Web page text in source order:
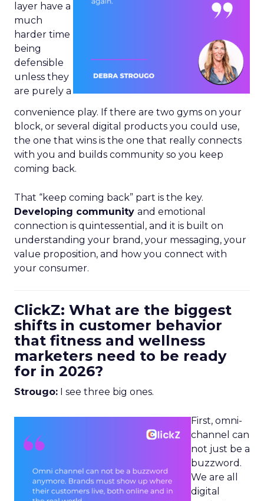
layer have a
much
harder time
being
defensible
unless they
are purely a
convenience play. If there are two gyms on your
block, or several digital products you could use,
the one that wins is the one that really connects
with you and builds community so you keep
coming back.
That “keep coming back” part is the key.
Developing community and emotional
connection is quintessential, and it is built on
understanding your brand, your messaging, your
value proposition, and how you connect with
your consumer.
ClickZ: What are the biggest
shifts in customer behavior
that fitness and wellness
marketers need to be ready
for in 2026?
Strougo: I see three big ones.
First, omni-
channel can
not just be a
buzzword.
We are all
digital